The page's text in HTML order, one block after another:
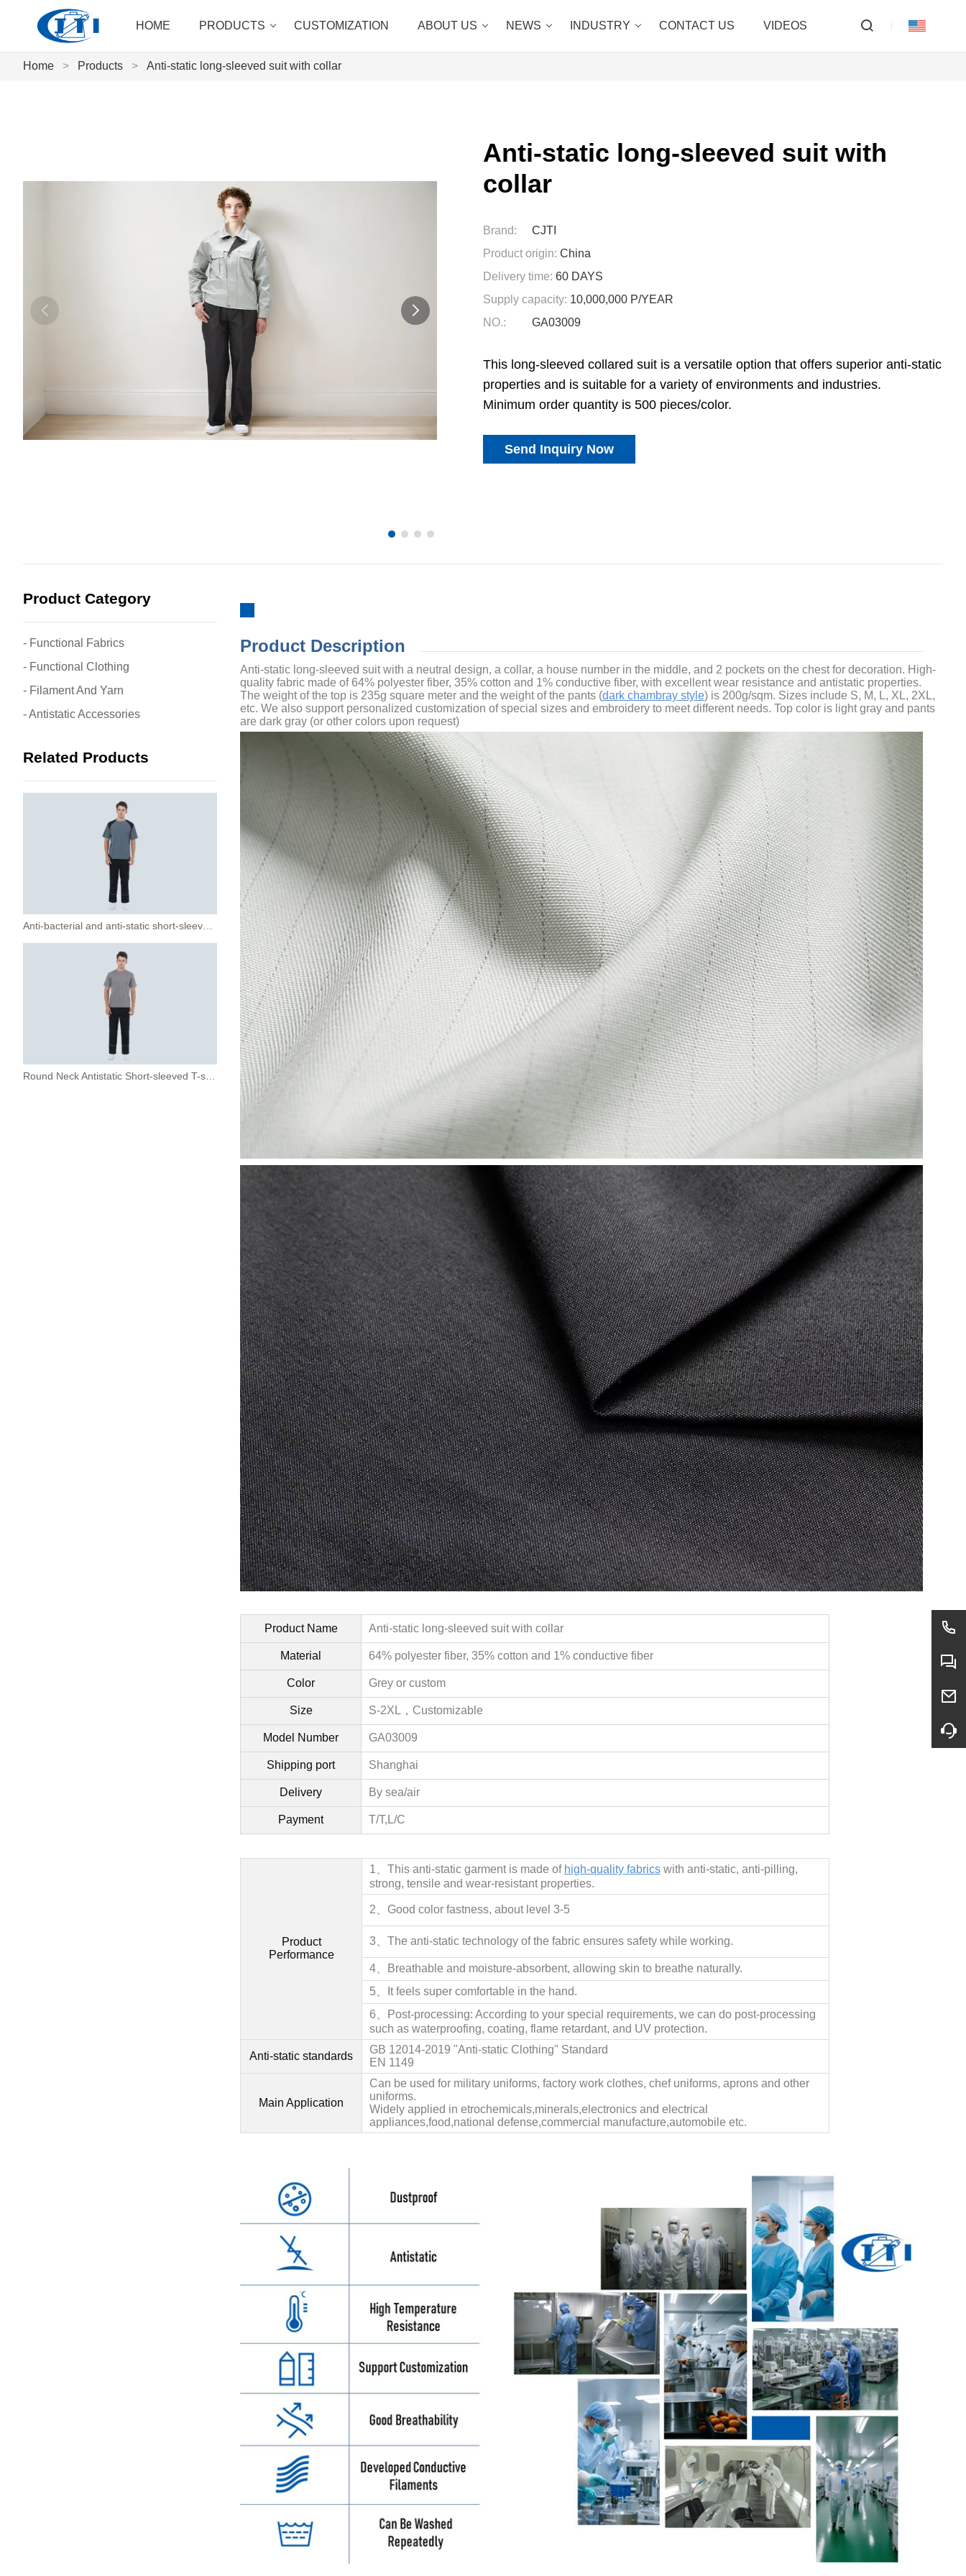
HOME PRODUCTS CUSTOMIZATION ABOUT US NEWS INDUSTRY CONTACT US VIDEOS
Home > Products > Anti-static long-sleeved suit with collar
Anti-static long-sleeved suit with
collar
Brand:
CJTI
Product origin: China
Delivery time: 60 DAYS
Supply capacity: 10,000,000 P/YEAR
NO.:
GA03009
This long-sleeved collared suit is a versatile option that offers superior anti-static
properties and is suitable for a variety of environments and industries.
Minimum order quantity is 500 pieces/color.
Send Inquiry Now
Product Category
- Functional Fabrics
- Functional Clothing
- Filament And Yarn
- Antistatic Accessories
Related Products
Product Description
Anti-static long-sleeved suit with a neutral design, a collar, a house number in the middle, and 2 pockets on the chest for decoration. High-
quality fabric made of 64% polyester fiber, 35% cotton and 1% conductive fiber, with excellent wear resistance and antistatic properties.
The weight of the top is 235g square meter and the weight of the pants (dark chambray style) is 200g/sqm. Sizes include S, M, L, XL, 2XL,
etc. We also support personalized customization of special sizes and embroidery to meet different needs. Top color is light gray and pants
are dark gray (or other colors upon request)
Product Name Anti-static long-sleeved suit with collar
Material 64% polyester fiber, 35% cotton and 1% conductive fiber
Color Grey or custom
Size S-2XL， Customizable
Model Number GA03009
Shipping port Shanghai
Delivery By sea/air
Payment T/T,L/C
Product
Performance
1、This anti-static garment is made of high-quality fabrics with anti-static, anti-pilling,
strong, tensile and wear-resistant properties.
2、 Good color fastness, about level 3-5
3、The anti-static technology of the fabric ensures safety while working.
4、Breathable and moisture-absorbent, allowing skin to breathe naturally.
5、It feels super comfortable in the hand.
6、Post-processing: According to your special requirements, we can do post-processing
such as waterproofing, coating, flame retardant, and UV protection.
Anti-static standards
GB 12014-2019 "Anti-static Clothing" Standard
EN 1149
Main Application
Can be used for military uniforms, factory work clothes, chef uniforms, aprons and other
uniforms.
Widely applied in etrochemicals,minerals,electronics and electrical
appliances,food,national defense,commercial manufacture,automobile etc.